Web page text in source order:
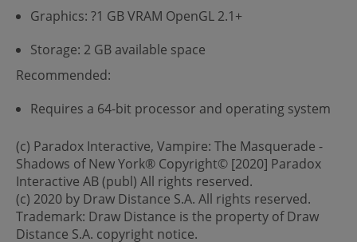
Graphics: ?1 GB VRAM OpenGL 2.1+
Storage: 2 GB available space
Recommended:
Requires a 64-bit processor and operating system
(c) Paradox Interactive, Vampire: The Masquerade -
Shadows of New York® Copyright© [2020] Paradox
Interactive AB (publ) All rights reserved.
(c) 2020 by Draw Distance S.A. All rights reserved.
Trademark: Draw Distance is the property of Draw
Distance S.A. copyright notice.